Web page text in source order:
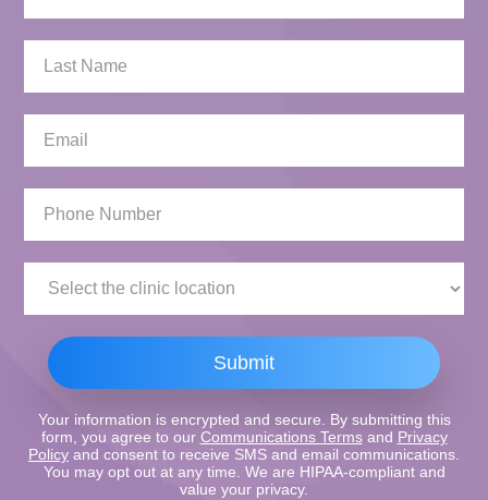
Last
Email:
Phone
Clinic
Submit
Your information is encrypted and secure. By submitting this
form, you agree to our Communications Termsand Privacy
Policy and consent to receive SMS and email communications.
You may opt out at any time. We are HIPAA-compliant and
value your privacy.